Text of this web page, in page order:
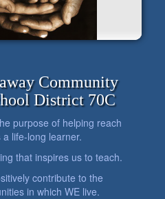
Community
District 70C
purpose of helping reach
life-long learner.
that inspires us to teach.
contribute to the
in which WE live.